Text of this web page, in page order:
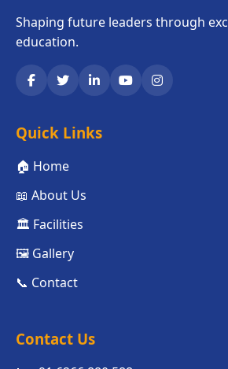
Shaping future leaders through
education.
Quick Links
🏠 Home
📖 About Us
🏛️ Facilities
🖼️ Gallery
📞 Contact
Contact Us